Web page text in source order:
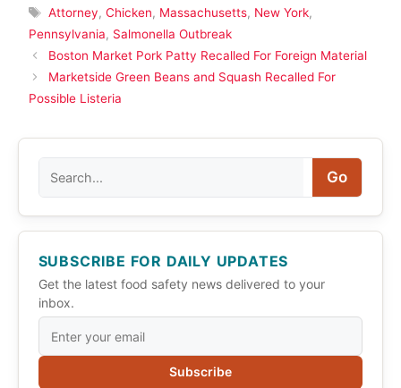
Tags
Attorney, Chicken, Massachusetts, New York,
Pennsylvania, Salmonella Outbreak
Boston Market Pork Patty Recalled For Foreign Material
Marketside Green Beans and Squash Recalled For
Possible Listeria
Go
SUBSCRIBE FOR DAILY UPDATES
Get the latest food safety news delivered to your
inbox.
Subscribe